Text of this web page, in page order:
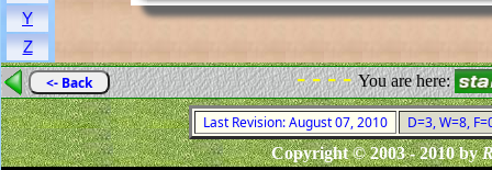
Y
Z
<- Back - - - -You are here:
Last Revision: August 07, 2010
D=3, W=8,
Copyright © 2003 - 2010 by